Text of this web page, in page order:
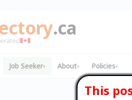
.ca
Job Seeker▾ About▾ Policies▾
This